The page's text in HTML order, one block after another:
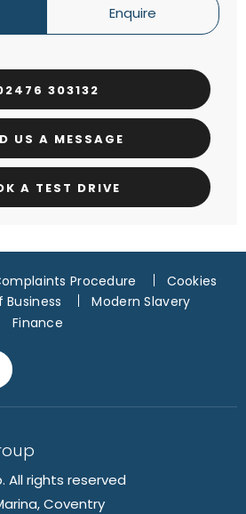
Enquire
303132
US A MESSAGE
A TEST DRIVE
Procedure
Cookies
Business
Modern Slavery
Finance
All rights reserved
Coventry